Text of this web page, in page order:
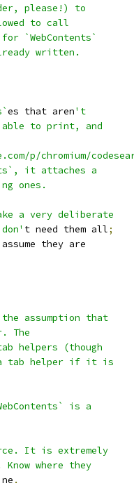
please!) to
to call
`WebContents`
written.
es that aren't
able to print, and
p/chromium/
it attaches a
ones.
a very deliberate
t need them all;
they are
assumption that
The
helpers (though
a tab helper if it is
is a
It is extremely
where they
.